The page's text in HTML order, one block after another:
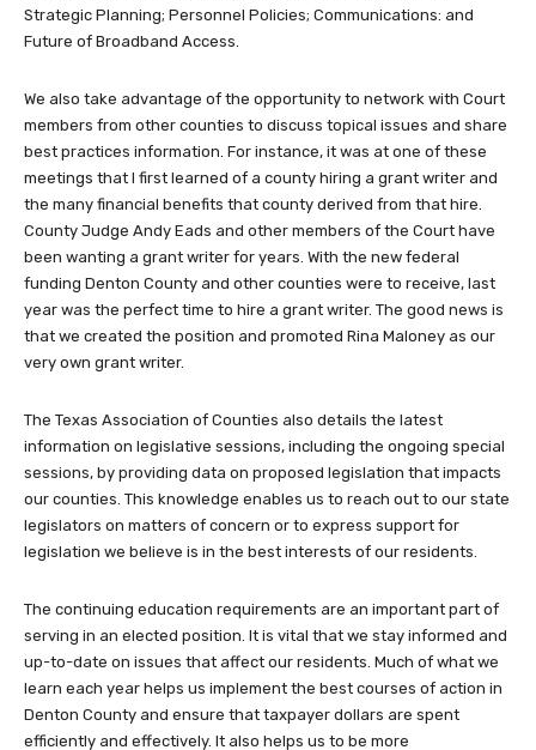
Strategic Planning; Personnel Policies; Communications: and
Future of Broadband Access.
We also take advantage of the opportunity to network with Court
members from other counties to discuss topical issues and share
best practices information. For instance, it was at one of these
meetings that I first learned of a county hiring a grant writer and
the many financial benefits that county derived from that hire.
County Judge Andy Eads and other members of the Court have
been wanting a grant writer for years. With the new federal
funding Denton County and other counties were to receive, last
year was the perfect time to hire a grant writer. The good news is
that we created the position and promoted Rina Maloney as our
very own grant writer.
The Texas Association of Counties also details the latest
information on legislative sessions, including the ongoing special
sessions, by providing data on proposed legislation that impacts
our counties. This knowledge enables us to reach out to our state
legislators on matters of concern or to express support for
legislation we believe is in the best interests of our residents.
The continuing education requirements are an important part of
serving in an elected position. It is vital that we stay informed and
up-to-date on issues that affect our residents. Much of what we
learn each year helps us implement the best courses of action in
Denton County and ensure that taxpayer dollars are spent
efficiently and effectively. It also helps us to be more